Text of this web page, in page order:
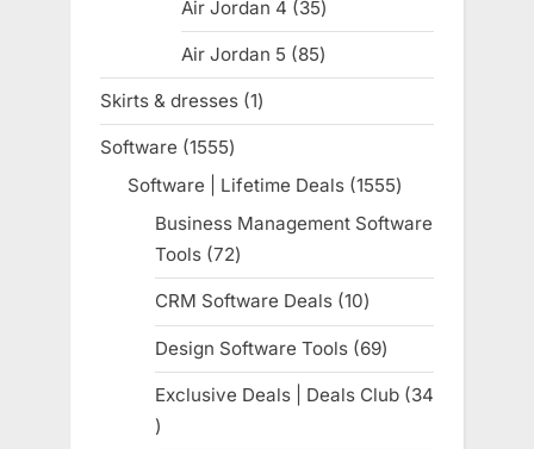
Air Jordan 4 3535
products
Air Jordan 5 8585
products
Skirts & dresses 11
product
Software 15551555
products
Software | Lifetime Deals 15551555
products
Business Management Software
Tools 7272
products
CRM Software Deals 1010
products
Design Software Tools 6969
products
Exclusive Deals | Deals Club
34
34